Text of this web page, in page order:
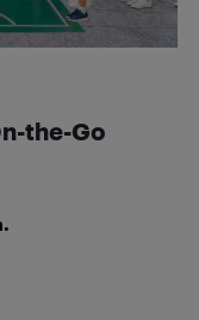
the-Go